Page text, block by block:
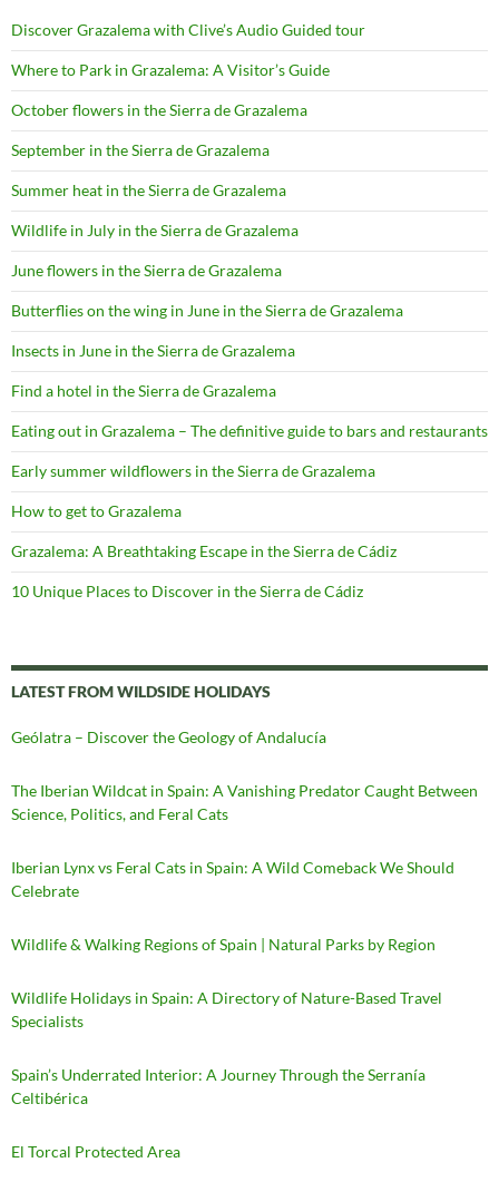
Discover Grazalema with Clive’s Audio Guided tour
Where to Park in Grazalema: A Visitor’s Guide
October flowers in the Sierra de Grazalema
September in the Sierra de Grazalema
Summer heat in the Sierra de Grazalema
Wildlife in July in the Sierra de Grazalema
June flowers in the Sierra de Grazalema
Butterflies on the wing in June in the Sierra de Grazalema
Insects in June in the Sierra de Grazalema
Find a hotel in the Sierra de Grazalema
Eating out in Grazalema – The definitive guide to bars and restaurants
Early summer wildflowers in the Sierra de Grazalema
How to get to Grazalema
Grazalema: A Breathtaking Escape in the Sierra de Cádiz
10 Unique Places to Discover in the Sierra de Cádiz
LATEST FROM WILDSIDE HOLIDAYS
Geólatra – Discover the Geology of Andalucía
The Iberian Wildcat in Spain: A Vanishing Predator Caught Between
Science, Politics, and Feral Cats
Iberian Lynx vs Feral Cats in Spain: A Wild Comeback We Should
Celebrate
Wildlife & Walking Regions of Spain | Natural Parks by Region
Wildlife Holidays in Spain: A Directory of Nature-Based Travel
Specialists
Spain’s Underrated Interior: A Journey Through the Serranía
Celtibérica
El Torcal Protected Area